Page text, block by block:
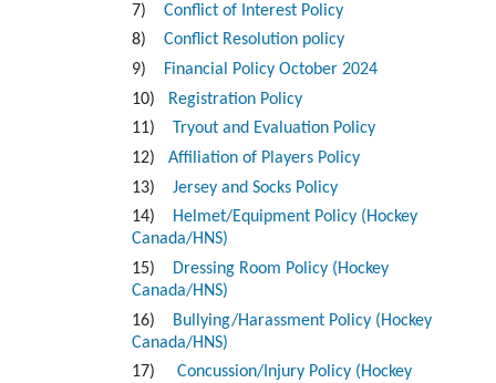
7) Conflict of Interest Policy
8) Conflict Resolution policy
9)
Financial Policy October 2024
10)
Registration Policy
11) Tryout and Evaluation Policy
12) Affiliation of Players Policy
13) Jersey and Socks Policy
14)
Helmet/Equipment Policy (Hockey
Canada/HNS)
15)
Dressing Room Policy (Hockey
Canada/HNS)
16)
Bullying/Harassment Policy (Hockey
Canada/HNS)
17)
Concussion/Injury Policy (Hockey